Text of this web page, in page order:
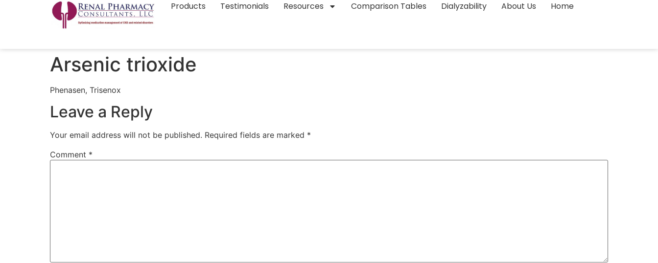
Products Testimonials Resources Comparison Tables Dialyzability About Us Home
Arsenic trioxide
Phenasen, Trisenox
Leave a Reply
Your email address will not be published. Required fields are marked *
Comment *